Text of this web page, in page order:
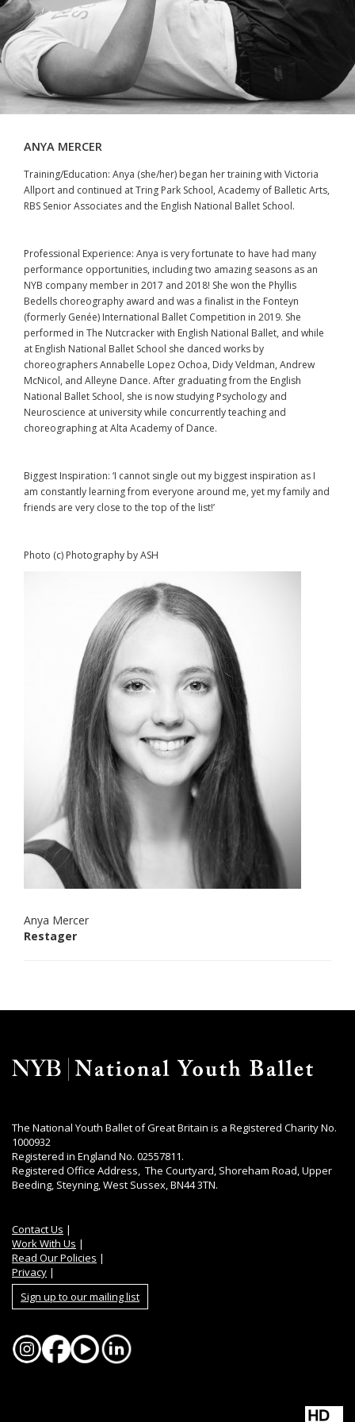
ANYA MERCER
Training/Education: Anya (she/her) began her training with Victoria
Allport and continued at Tring Park School, Academy of Balletic Arts,
RBS Senior Associates and the English National Ballet School.
Professional Experience: Anya is very fortunate to have had many
performance opportunities, including two amazing seasons as an
NYB company member in 2017 and 2018! She won the Phyllis
Bedells choreography award and was a finalist in the Fonteyn
(formerly Genée) International Ballet Competition in 2019. She
performed in The Nutcracker with English National Ballet, and while
at English National Ballet School she danced works by
choreographers Annabelle Lopez Ochoa, Didy Veldman, Andrew
McNicol, and Alleyne Dance. After graduating from the English
National Ballet School, she is now studying Psychology and
Neuroscience at university while concurrently teaching and
choreographing at Alta Academy of Dance.
Biggest Inspiration: ‘I cannot single out my biggest inspiration as I
am constantly learning from everyone around me, yet my family and
friends are very close to the top of the list!’
Photo (c) Photography by ASH
Anya Mercer
Restager
The National Youth Ballet of Great Britain is a Registered Charity No.
1000932
Registered in England No. 02557811.
Registered Office Address, The Courtyard, Shoreham Road, Upper
Beeding, Steyning, West Sussex, BN44 3TN.
Contact Us |
Work With Us |
Read Our Policies |
Privacy |
Sign up to our mailing list